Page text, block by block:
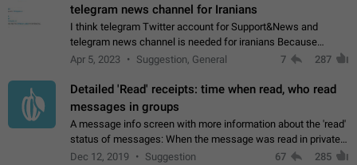
telegram news channel for Iranians
I think telegram Twitter account for Support&News and
telegram news channel is needed for iranians Because
Persian speakers are very active in Telegram And the
Apr 5, 2023 Suggestion, General 7 287
Detailed 'Read' receipts: time when read, who read
messages in groups
A message info screen with more information about the 'read'
status of messages: When the message was read in private
chats. Which group members read the message and at what
Dec 12, 2019 Suggestion 67 285